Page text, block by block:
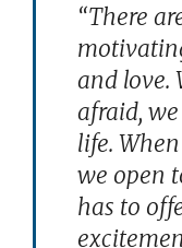
“There
and love.
afraid,
life.
we open
has to